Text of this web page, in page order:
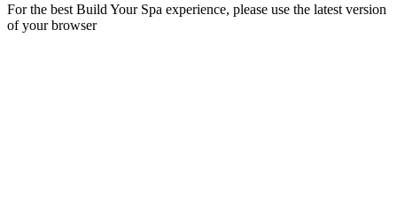
For the best Build Your Spa experience, please use the latest version
of your browser